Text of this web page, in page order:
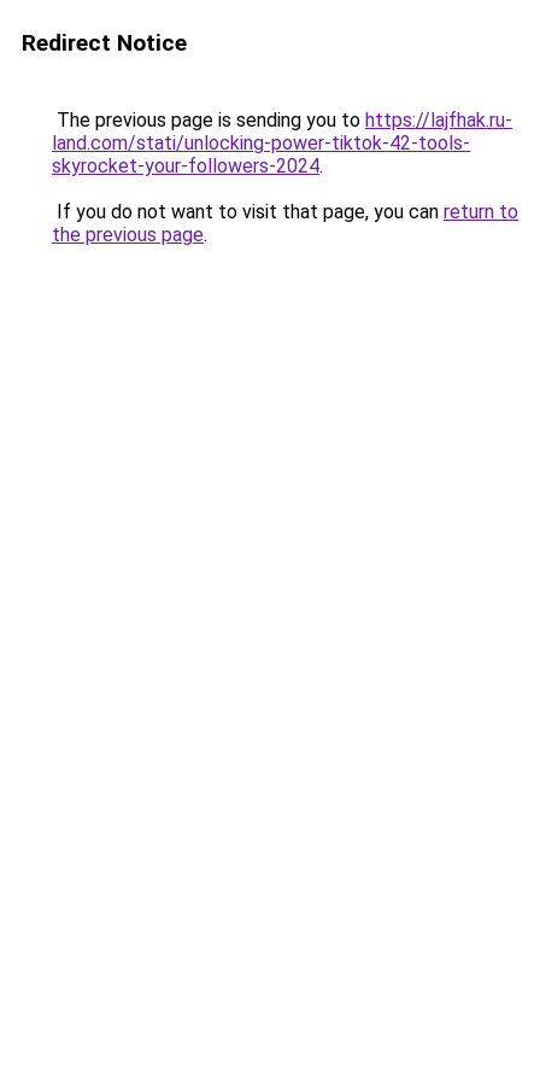
Redirect Notice
The previous page is sending you to https://lajfhak.ru-
land.com/stati/unlocking-power-tiktok-42-tools-
skyrocket-your-followers-2024.
If you do not want to visit that page, you can return to
the previous page.